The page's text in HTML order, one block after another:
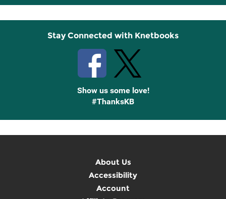
Up
Stay Connected with Knetbooks
Show us some love!
#ThanksKB
About Us
Accessibility
Account